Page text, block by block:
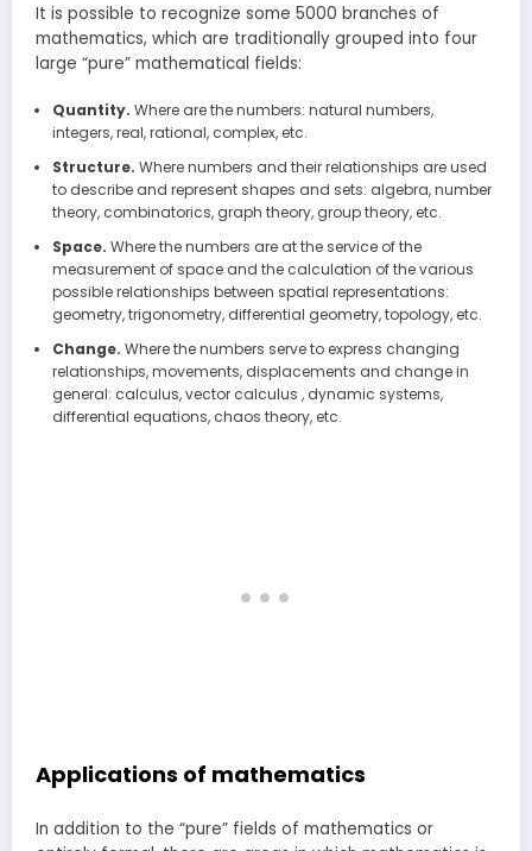
It is possible to recognize some 5000 branches of
mathematics, which are traditionally grouped into four
large “pure” mathematical fields:
Quantity. Where are the numbers: natural numbers,
integers, real, rational, complex, etc.
Structure. Where numbers and their relationships are used
to describe and represent shapes and sets: algebra, number
theory, combinatorics, graph theory, group theory, etc.
Space. Where the numbers are at the service of the
measurement of space and the calculation of the various
possible relationships between spatial representations:
geometry, trigonometry, differential geometry, topology, etc.
Change. Where the numbers serve to express changing
relationships, movements, displacements and change in
general: calculus, vector calculus , dynamic systems,
differential equations, chaos theory, etc.
Applications of mathematics
In addition to the “pure” fields of mathematics or